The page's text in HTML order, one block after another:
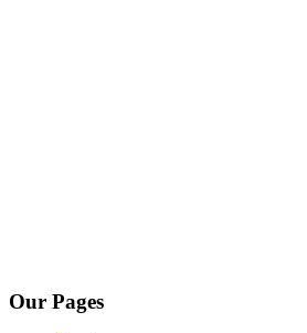
Our Pages